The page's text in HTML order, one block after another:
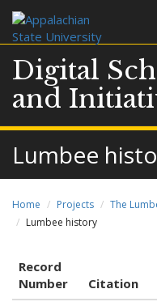
Digital
and
Lumbee
Home Projects The
Lumbee history
Record
Number
Citation